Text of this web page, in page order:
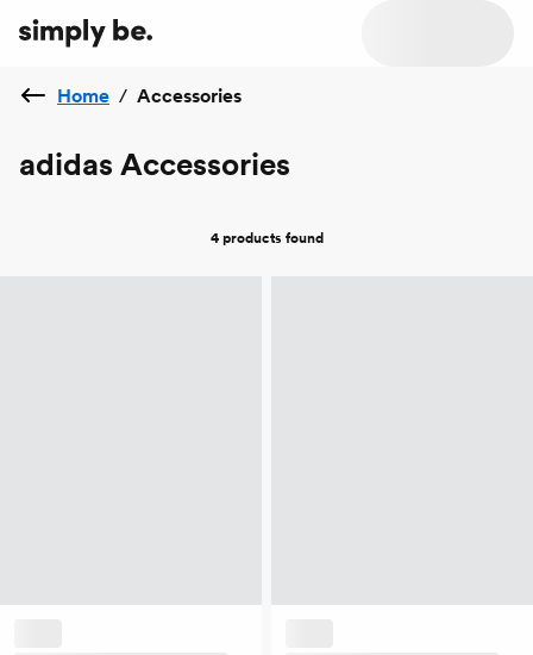
Home / Accessories
adidas Accessories
4 products found